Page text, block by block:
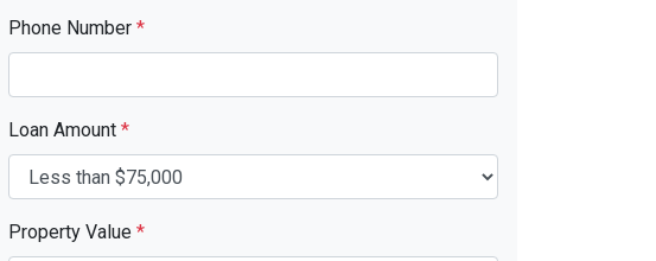
Phone Number *
Loan Amount *
Property Value *